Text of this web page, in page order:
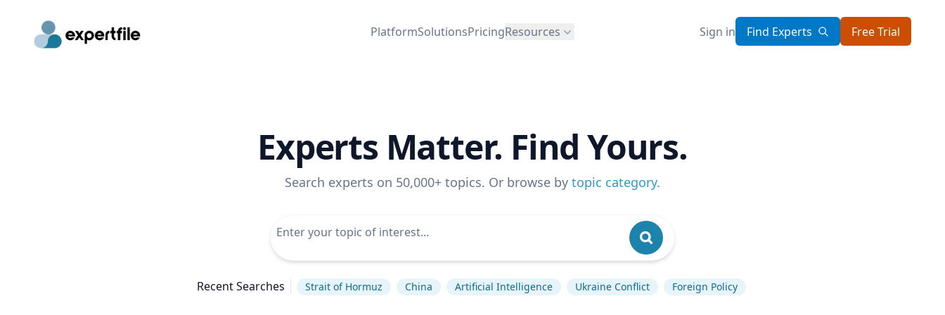
PlatformSolutionsPricingResources Sign in Find Experts Free Trial
Experts Matter. Find Yours.
Search experts on 50,000+ topics. Or browse by topic category.
Recent Searches Strait of Hormuz China Artificial Intelligence Ukraine Conflict Foreign Policy